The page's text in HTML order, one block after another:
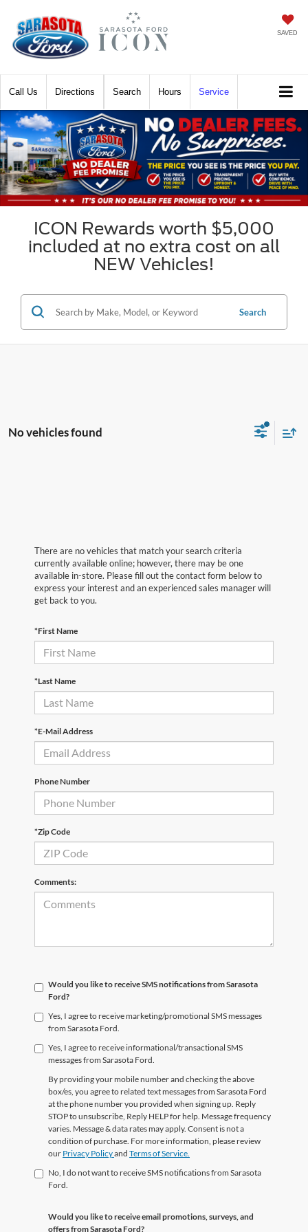
SAVED
Call Directions Hours Service
Search
ICON Rewards worth $5,000
included at no extra cost on all
NEW Vehicles!
Search
No vehicles found
There are no vehicles that match your search criteria
currently available online; however, there may be one
available in-store. Please fill out the contact form below to
express your interest and an experienced sales manager will
get back to you.
*First Name
*Last Name
*E-Mail Address
Phone Number
*Zip Code
Comments:
Would you like to receive SMS notifications from Sarasota
Ford?
Yes, I agree to receive marketing/promotional SMS messages
from Sarasota Ford.
Yes, I agree to receive informational/transactional SMS
messages from Sarasota Ford.
By providing your mobile number and checking the above
box/es, you agree to related text messages from Sarasota Ford
at the phone number you provided when signing up. Reply
STOP to unsubscribe, Reply HELP for help. Message frequency
varies. Message & data rates may apply. Consent is not a
condition of purchase. For more information, please review
our Privacy Policyand Terms of Service.
No, I do not want to receive SMS notifications from Sarasota
Ford.
Would you like to receive email promotions, surveys, and
offers from Sarasota Ford?